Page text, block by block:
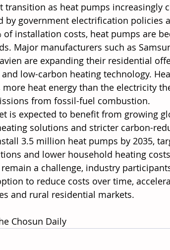
transition as heat pumps increasingly
by government electrification policies
of installation costs, heat pumps are
Major manufacturers such as
are expanding their residential
low-carbon heating technology.
heat energy than the electricity
from fossil-fuel combustion.
is expected to benefit from growing
solutions and stricter carbon-
3.5 million heat pumps by 2035,
and lower household heating
remain a challenge, industry
to reduce costs over time,
and rural residential markets.
Chosun Daily